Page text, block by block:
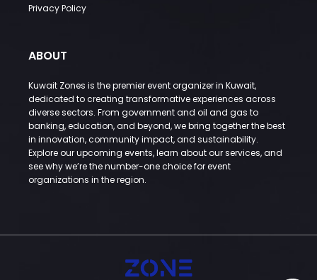
Privacy Policy
ABOUT
Kuwait Zones is the premier event organizer in Kuwait,
dedicated to creating transformative experiences across
diverse sectors. From government and oil and gas to
banking, education, and beyond, we bring together the best
in innovation, community impact, and sustainability.
Explore our upcoming events, learn about our services, and
see why we’re the number-one choice for event
organizations in the region.